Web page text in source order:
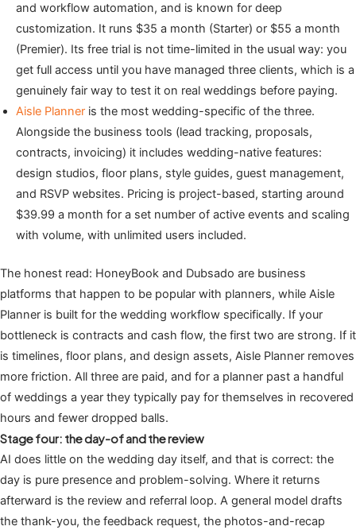
and workflow automation, and is known for deep
customization. It runs $35 a month (Starter) or $55 a month
(Premier). Its free trial is not time-limited in the usual way: you
get full access until you have managed three clients, which is a
genuinely fair way to test it on real weddings before paying.
Aisle Planner is the most wedding-specific of the three.
Alongside the business tools (lead tracking, proposals,
contracts, invoicing) it includes wedding-native features:
design studios, floor plans, style guides, guest management,
and RSVP websites. Pricing is project-based, starting around
$39.99 a month for a set number of active events and scaling
with volume, with unlimited users included.
The honest read: HoneyBook and Dubsado are business
platforms that happen to be popular with planners, while Aisle
Planner is built for the wedding workflow specifically. If your
bottleneck is contracts and cash flow, the first two are strong. If it
is timelines, floor plans, and design assets, Aisle Planner removes
more friction. All three are paid, and for a planner past a handful
of weddings a year they typically pay for themselves in recovered
hours and fewer dropped balls.
Stage four: the day-of and the review
AI does little on the wedding day itself, and that is correct: the
day is pure presence and problem-solving. Where it returns
afterward is the review and referral loop. A general model drafts
the thank-you, the feedback request, the photos-and-recap